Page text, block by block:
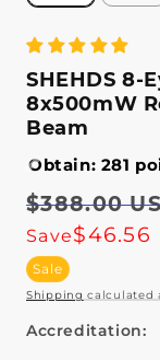
SHEHDS 8-
8x500mW
Beam
Obtain: 281
Regular
price
$388.00
Sale
price
Save$46.56
Sale
Shipping calculated
Accreditation: